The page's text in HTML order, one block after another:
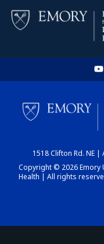
1518 Clifton Rd. NE |
Copyright © 2026 Emory
Health | All rights